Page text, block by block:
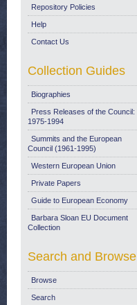
Repository Policies
Help
Contact Us
Collection Guides
Biographies
Press Releases of the Council:
1975-1994
Summits and the European
Council (1961-1995)
Western European Union
Private Papers
Guide to European Economy
Barbara Sloan EU Document
Collection
Search and Browse
Browse
Search